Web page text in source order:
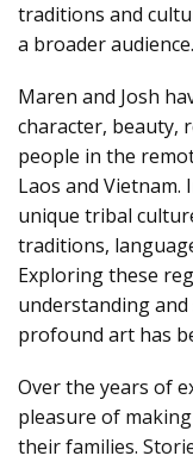
SHOWROOM/GUEST-SUITE
traditions and
a broader audience.
Maren and Josh
character, beauty,
people in the
Laos and
unique tribal
traditions,
Exploring these
understanding
profound art has
Over the years of
pleasure of
their families.